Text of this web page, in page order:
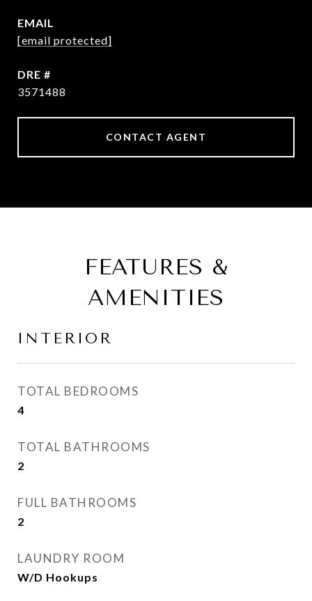
EMAIL
[email protected]
DRE #
3571488
CONTACT AGENT
FEATURES &
AMENITIES
INTERIOR
TOTAL BEDROOMS
4
TOTAL BATHROOMS
2
FULL BATHROOMS
2
LAUNDRY ROOM
W/D Hookups